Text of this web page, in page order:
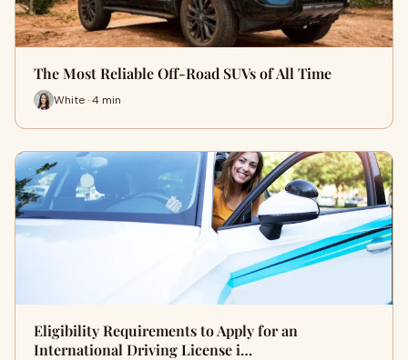
The Most Reliable Off-Road SUVs of All Time
White · 4 min
Eligibility Requirements to Apply for an
International Driving License i…